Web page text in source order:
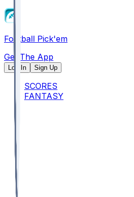
Football Pick'em
Get The App
Log In Sign Up
SCORES
FANTASY